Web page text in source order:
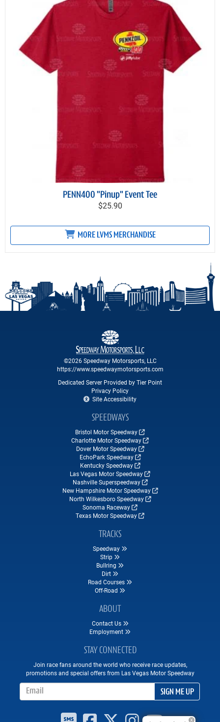
PENN400 "Pinup" Event Tee
$25.90
MORE LVMS MERCHANDISE
©2026 Speedway Motorsports, LLC
https://www.speedwaymotorsports.com
Dedicated Server Provided by Tier Point
Privacy Policy
Site Accessibility
SPEEDWAYS
Bristol Motor Speedway
Charlotte Motor Speedway
Dover Motor Speedway
EchoPark Speedway
Kentucky Speedway
Las Vegas Motor Speedway
Nashville Superspeedway
New Hampshire Motor Speedway
North Wilkesboro Speedway
Sonoma Raceway
Texas Motor Speedway
TRACKS
Speedway
Strip
Bullring
Dirt
Road Courses
Off-Road
ABOUT
Contact Us
Employment
STAY CONNECTED
Join race fans around the world who receive race updates,
promotions and special offers from Las Vegas Motor Speedway
SIGN ME UP